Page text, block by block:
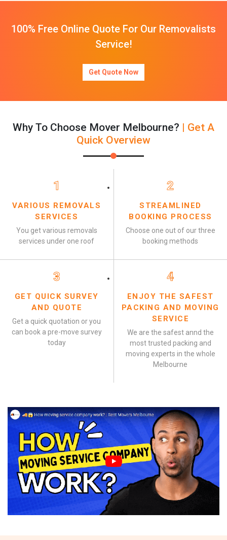
100% Free Online Quote For Our Removalists
Service!
Get Quote Now
Why To Choose Mover Melbourne? | Get A
Quick Overview
1
VARIOUS REMOVALS
SERVICES
You get various removals
services under one roof
2
STREAMLINED
BOOKING PROCESS
Choose one out of our three
booking methods
3
GET QUICK SURVEY
AND QUOTE
Get a quick quotation or you
can book a pre-move survey
today
4
ENJOY THE SAFEST
PACKING AND MOVING
SERVICE
We are the safest annd the
most trusted packing and
moving experts in the whole
Melbourne